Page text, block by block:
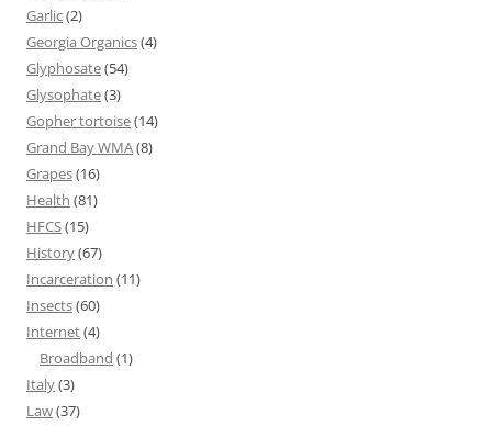
Garlic(2)
Georgia Organics(4)
Glyphosate(54)
Glysophate(3)
Gopher tortoise(14)
Grand Bay WMA(8)
Grapes(16)
Health (81)
HFCS(15)
History(67)
Incarceration (11)
Insects(60)
Internet(4)
Broadband (1)
Italy(3)
Law(37)